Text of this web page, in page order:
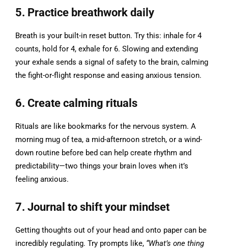
5. Practice breathwork daily
Breath is your built-in reset button. Try this: inhale for 4
counts, hold for 4, exhale for 6. Slowing and extending
your exhale sends a signal of safety to the brain, calming
the fight-or-flight response and easing anxious tension.
6. Create calming rituals
Rituals are like bookmarks for the nervous system. A
morning mug of tea, a mid-afternoon stretch, or a wind-
down routine before bed can help create rhythm and
predictability—two things your brain loves when it’s
feeling anxious.
7. Journal to shift your mindset
Getting thoughts out of your head and onto paper can be
incredibly regulating. Try prompts like, “What’s one thing